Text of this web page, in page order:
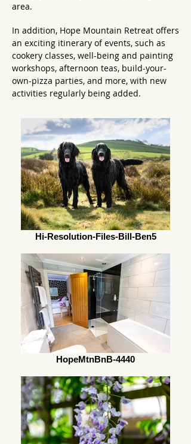
area.
In addition, Hope Mountain Retreat offers
an exciting itinerary of events, such as
cookery classes, well-being and painting
workshops, afternoon teas, build-your-
own-pizza parties, and more, with new
activities regularly being added.
Hi-Resolution-Files-Bill-Ben5
HopeMtnBnB-4440